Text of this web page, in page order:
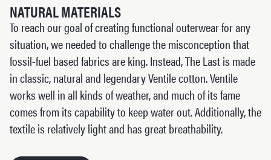
NATURAL MATERIALS
To reach our goal of creating functional outerwear for any
situation, we needed to challenge the misconception that
fossil-fuel based fabrics are king. Instead, The Last is made
in classic, natural and legendary Ventile cotton. Ventile
works well in all kinds of weather, and much of its fame
comes from its capability to keep water out. Additionally, the
textile is relatively light and has great breathability.